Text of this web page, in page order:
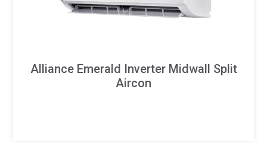
Alliance Emerald Inverter Midwall Split
Aircon